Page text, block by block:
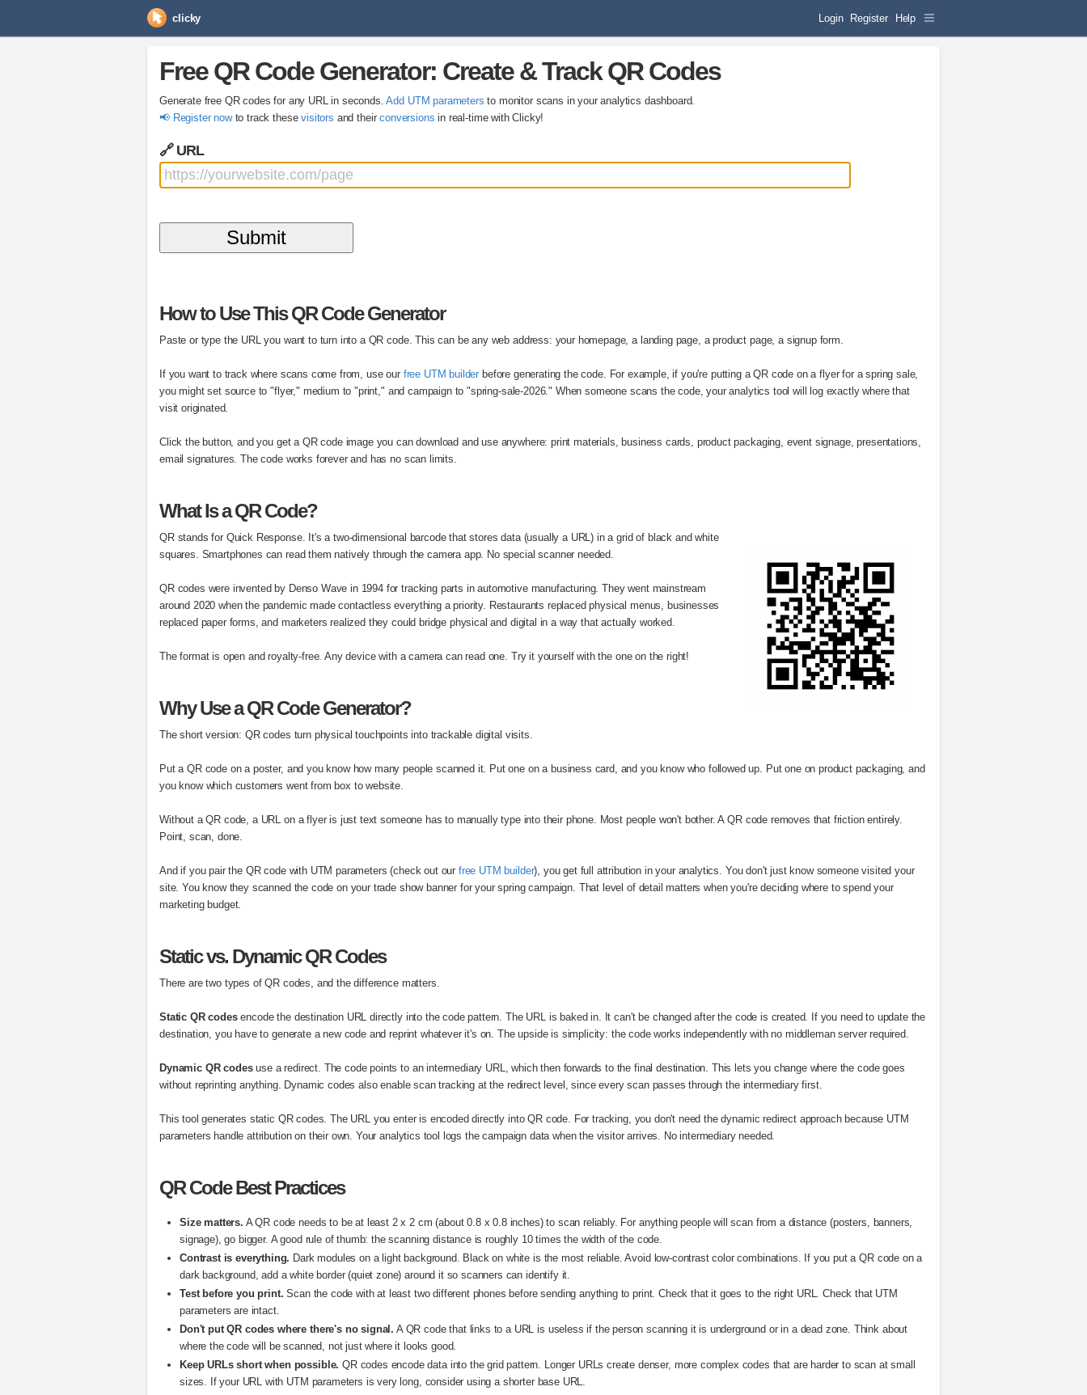
clicky Login Register Help
Free QR Code Generator: Create & Track QR Codes
Generate free QR codes for any URL in seconds.Add UTM parameters to monitor scans in your analytics dashboard.
📢 Register nowto track thesevisitors and theirconversions in real-time with Clicky!
🔗 URL
How to Use This QR Code Generator
Paste or type the URL you want to turn into a QR code. This can be any web address: your homepage, a landing page, a product page, a signup form.
If you want to track where scans come from, use our free UTM builder before generating the code. For example, if you're putting a QR code on a flyer for a spring sale,
you might set source to "flyer," medium to "print," and campaign to "spring-sale-2026." When someone scans the code, your analytics tool will log exactly where that
visit originated.
Click the button, and you get a QR code image you can download and use anywhere: print materials, business cards, product packaging, event signage, presentations,
email signatures. The code works forever and has no scan limits.
What Is a QR Code?
QR stands for Quick Response. It's a two-dimensional barcode that stores data (usually a URL) in a grid of black and white
squares. Smartphones can read them natively through the camera app. No special scanner needed.
QR codes were invented by Denso Wave in 1994 for tracking parts in automotive manufacturing. They went mainstream
around 2020 when the pandemic made contactless everything a priority. Restaurants replaced physical menus, businesses
replaced paper forms, and marketers realized they could bridge physical and digital in a way that actually worked.
The format is open and royalty-free. Any device with a camera can read one. Try it yourself with the one on the right!
Why Use a QR Code Generator?
The short version: QR codes turn physical touchpoints into trackable digital visits.
Put a QR code on a poster, and you know how many people scanned it. Put one on a business card, and you know who followed up. Put one on product packaging, and
you know which customers went from box to website.
Without a QR code, a URL on a flyer is just text someone has to manually type into their phone. Most people won't bother. A QR code removes that friction entirely.
Point, scan, done.
And if you pair the QR code with UTM parameters (check out our free UTM builder), you get full attribution in your analytics. You don't just know someone visited your
site. You know they scanned the code on your trade show banner for your spring campaign. That level of detail matters when you're deciding where to spend your
marketing budget.
Static vs. Dynamic QR Codes
There are two types of QR codes, and the difference matters.
Static QR codesencode the destination URL directly into the code pattern. The URL is baked in. It can't be changed after the code is created. If you need to update the
destination, you have to generate a new code and reprint whatever it's on. The upside is simplicity: the code works independently with no middleman server required.
Dynamic QR codesuse a redirect. The code points to an intermediary URL, which then forwards to the final destination. This lets you change where the code goes
without reprinting anything. Dynamic codes also enable scan tracking at the redirect level, since every scan passes through the intermediary first.
This tool generates static QR codes. The URL you enter is encoded directly into QR code. For tracking, you don't need the dynamic redirect approach because UTM
parameters handle attribution on their own. Your analytics tool logs the campaign data when the visitor arrives. No intermediary needed.
QR Code Best Practices
Size matters. A QR code needs to be at least 2 x 2 cm (about 0.8 x 0.8 inches) to scan reliably. For anything people will scan from a distance (posters, banners,
signage), go bigger. A good rule of thumb: the scanning distance is roughly 10 times the width of the code.
Contrast is everything. Dark modules on a light background. Black on white is the most reliable. Avoid low-contrast color combinations. If you put a QR code on a
dark background, add a white border (quiet zone) around it so scanners can identify it.
Test before you print. Scan the code with at least two different phones before sending anything to print. Check that it goes to the right URL. Check that UTM
parameters are intact.
Don't put QR codes where there's no signal. A QR code that links to a URL is useless if the person scanning it is underground or in a dead zone. Think about
where the code will be scanned, not just where it looks good.
Keep URLs short when possible. QR codes encode data into the grid pattern. Longer URLs create denser, more complex codes that are harder to scan at small
sizes. If your URL with UTM parameters is very long, consider using a shorter base URL.